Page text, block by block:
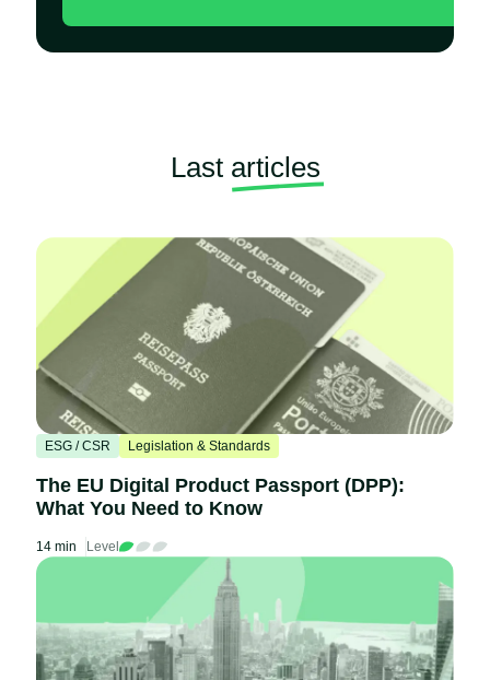
Last articles
ESG / CSR Legislation & Standards
The EU Digital Product Passport (DPP):
What You Need to Know
14 min Level